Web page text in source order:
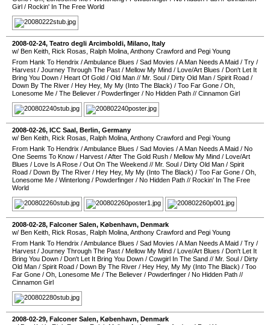
Girl / Rockin' In The Free World
2008-02-24, Teatro degli Arcimboldi, Milano, Italy
w/ Ben Keith, Rick Rosas, Ralph Molina, Anthony Crawford and Pegi Young
From Hank To Hendrix /Ambulance Blues / Sad Movies /A Man Needs A Maid / Try /
Harvest / Journey Through The Past / Mellow My Mind / Love/Art Blues / Don't Let It
Bring You Down / Heart Of Gold / Old Man // Mr. Soul / Dirty Old Man / Spirit Road /
Down By The River / Hey Hey, My My (Into The Black) / Too Far Gone / Oh,
Lonesome Me / The Believer / Powderfinger / No Hidden Path // Cinnamon Girl
2008-02-26, ICC Saal, Berlin, Germany
w/ Ben Keith, Rick Rosas, Ralph Molina, Anthony Crawford and Pegi Young
From Hank To Hendrix /Ambulance Blues / Sad Movies /A Man Needs A Maid / No
One Seems To Know / Harvest /After The Gold Rush / Mellow My Mind / Love/Art
Blues / Love Is A Rose / Out On The Weekend // Mr. Soul / Dirty Old Man / Spirit
Road / Down By The River / Hey Hey, My My (Into The Black) / Too Far Gone / Oh,
Lonesome Me / Winterlong / Powderfinger / No Hidden Path // Rockin' In The Free
World
2008-02-28, Falconer Salen, København, Denmark
w/ Ben Keith, Rick Rosas, Ralph Molina, Anthony Crawford and Pegi Young
From Hank To Hendrix /Ambulance Blues / Sad Movies /A Man Needs A Maid / Try /
Harvest / Journey Through The Past / Mellow My Mind / Love/Art Blues / Don't Let It
Bring You Down / Don't Let It Bring You Down / Cowgirl In The Sand // Mr. Soul / Dirty
Old Man / Spirit Road / Down By The River / Hey Hey, My My (Into The Black) / Too
Far Gone / Oh, Lonesome Me / The Believer / Powderfinger / No Hidden Path //
Cinnamon Girl
2008-02-29, Falconer Salen, København, Denmark